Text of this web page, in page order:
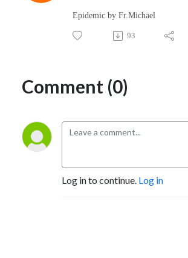
Epidemic by Fr.Michael
93
Comment (0)
Log in to continue. Log in